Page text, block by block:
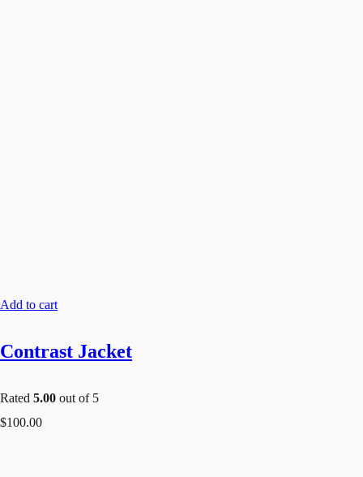
Add to cart
Contrast Jacket
Rated 5.00 out of 5
$100.00